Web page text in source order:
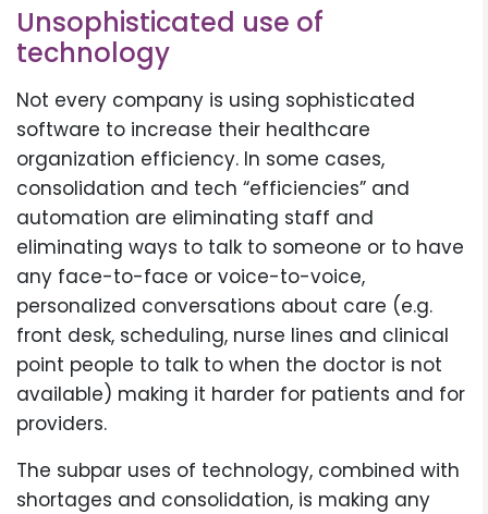
Unsophisticated use of
technology
Not every company is using sophisticated
software to increase their healthcare
organization efficiency. In some cases,
consolidation and tech “efficiencies” and
automation are eliminating staff and
eliminating ways to talk to someone or to have
any face-to-face or voice-to-voice,
personalized conversations about care (e.g.
front desk, scheduling, nurse lines and clinical
point people to talk to when the doctor is not
available) making it harder for patients and for
providers.
The subpar uses of technology, combined with
shortages and consolidation, is making any